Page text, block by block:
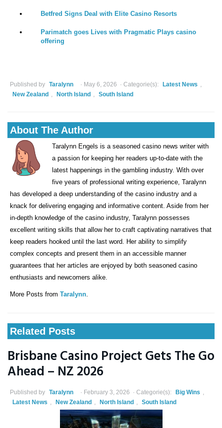
Betfred Signs Deal with Elite Casino Resorts
Parimatch goes Lives with Pragmatic Plays casino
offering
Published by Taralynn May 6, 2026 Categorie(s): Latest News ,
New Zealand , North Island , South Island
About The Author
Taralynn Engels is a seasoned casino news writer with
a passion for keeping her readers up-to-date with the
latest happenings in the gambling industry. With over
five years of professional writing experience, Taralynn
has developed a deep understanding of the casino industry and a
knack for delivering engaging and informative content. Aside from her
in-depth knowledge of the casino industry, Taralynn possesses
excellent writing skills that allow her to craft captivating narratives that
keep readers hooked until the last word. Her ability to simplify
complex concepts and present them in an accessible manner
guarantees that her articles are enjoyed by both seasoned casino
enthusiasts and newcomers alike.
More Posts from Taralynn.
Related Posts
Brisbane Casino Project Gets The Go
Ahead – NZ 2026
Published by Taralynn February 3, 2026 Categorie(s): Big Wins ,
Latest News , New Zealand , North Island , South Island